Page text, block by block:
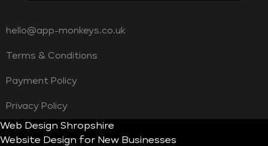
hello@app-monkeys.co.uk
Terms & Conditions
Payment Policy
Privacy Policy
Web Design Shropshire
Website Design for New Businesses